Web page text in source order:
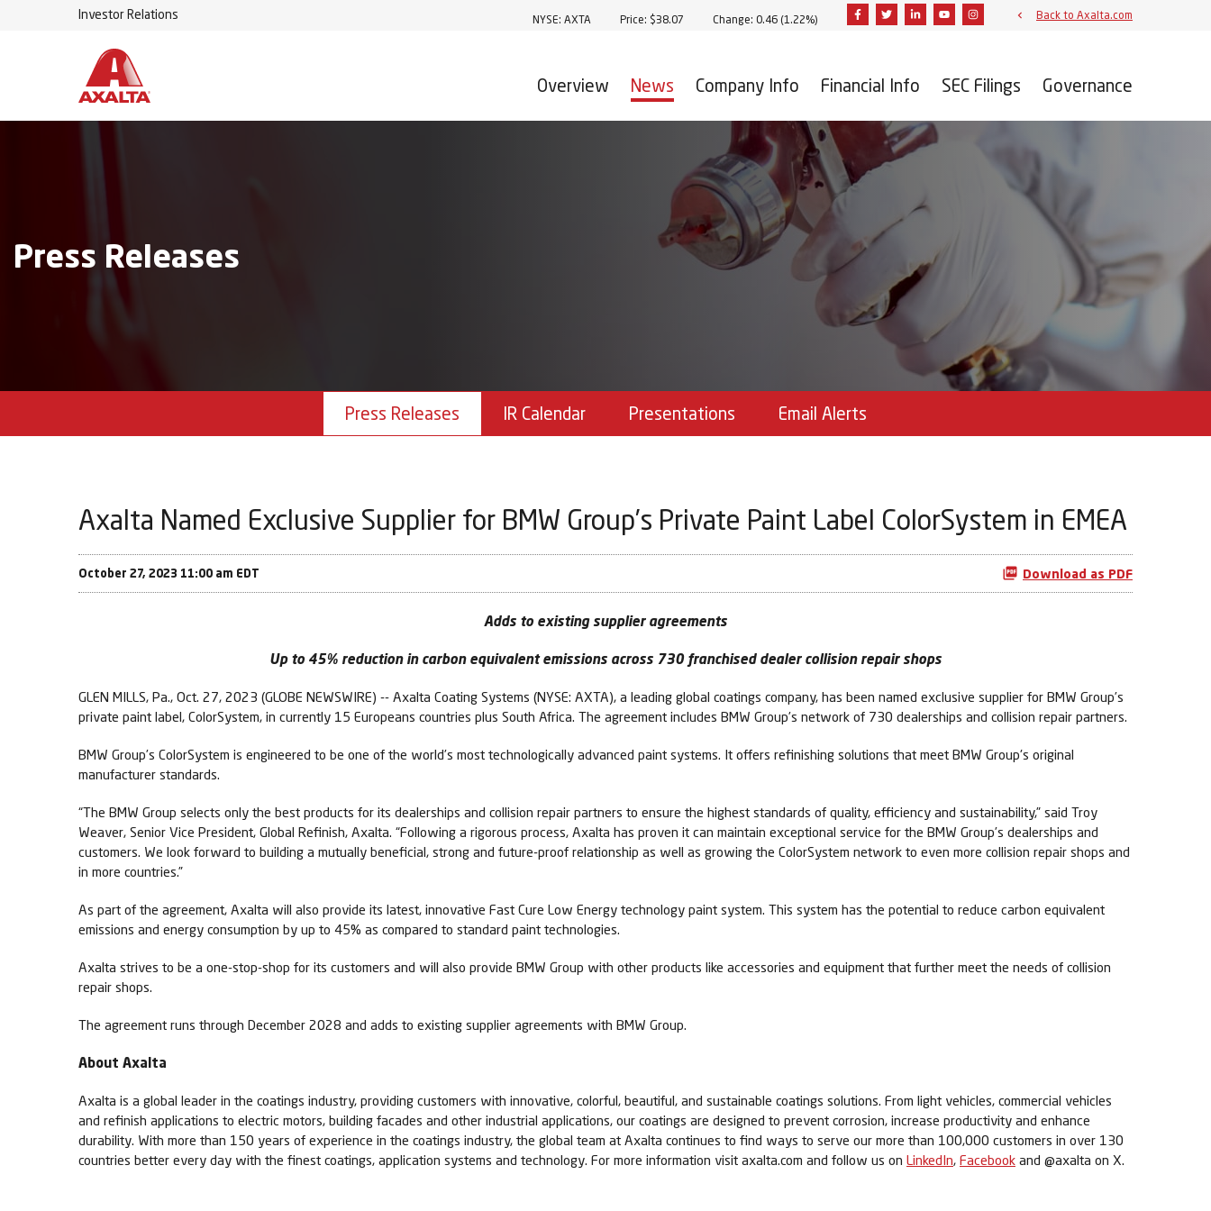
Investor Relations Stock Information
NYSE: AXTA Price: $38.07 Change: 0.46 (1.22%) FacebookTwitterLinkedinYoutubeInstagramBack to Axalta.com
Overview News Company Info Financial Info SEC Filings Governance
Press Releases
Press Releases IR Calendar Presentations Email Alerts
Axalta Named Exclusive Supplier for BMW Group’s Private Paint Label ColorSystem in EMEA
October 27, 2023 11:00 am EDT Download as PDF
Adds to existing supplier agreements
Up to 45% reduction in carbon equivalent emissions across 730 franchised dealer collision repair shops
GLEN MILLS, Pa., Oct. 27, 2023 (GLOBE NEWSWIRE) -- Axalta Coating Systems (NYSE: AXTA), a leading global coatings company, has been named exclusive supplier for BMW Group’s
private paint label, ColorSystem, in currently 15 Europeans countries plus South Africa. The agreement includes BMW Group’s network of 730 dealerships and collision repair partners.
BMW Group’s ColorSystem is engineered to be one of the world’s most technologically advanced paint systems. It offers refinishing solutions that meet BMW Group's original
manufacturer standards.
“The BMW Group selects only the best products for its dealerships and collision repair partners to ensure the highest standards of quality, efficiency and sustainability,” said Troy
Weaver, Senior Vice President, Global Refinish, Axalta. “Following a rigorous process, Axalta has proven it can maintain exceptional service for the BMW Group’s dealerships and
customers. We look forward to building a mutually beneficial, strong and future-proof relationship as well as growing the ColorSystem network to even more collision repair shops and
in more countries.”
As part of the agreement, Axalta will also provide its latest, innovative Fast Cure Low Energy technology paint system. This system has the potential to reduce carbon equivalent
emissions and energy consumption by up to 45% as compared to standard paint technologies.
Axalta strives to be a one-stop-shop for its customers and will also provide BMW Group with other products like accessories and equipment that further meet the needs of collision
repair shops.
The agreement runs through December 2028 and adds to existing supplier agreements with BMW Group.
About Axalta
Axalta is a global leader in the coatings industry, providing customers with innovative, colorful, beautiful, and sustainable coatings solutions. From light vehicles, commercial vehicles
and refinish applications to electric motors, building facades and other industrial applications, our coatings are designed to prevent corrosion, increase productivity and enhance
durability. With more than 150 years of experience in the coatings industry, the global team at Axalta continues to find ways to serve our more than 100,000 customers in over 130
countries better every day with the finest coatings, application systems and technology. For more information visit axalta.com and follow us on LinkedIn, Facebook and @axalta on X.